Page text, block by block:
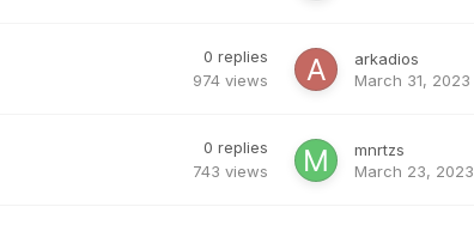
0 replies
974 views
arkadios
March 31, 2023
0 replies
743 views
mnrtzs
March 23, 2023